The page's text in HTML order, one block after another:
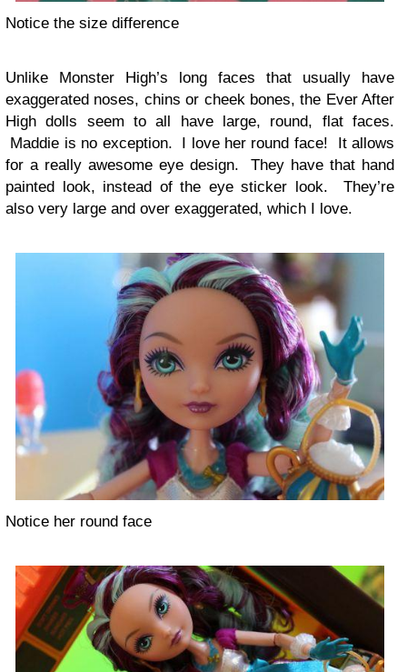
Notice the size difference
Unlike Monster High’s long faces that usually have
exaggerated noses, chins or cheek bones, the Ever After
High dolls seem to all have large, round, flat faces.
Maddie is no exception. I love her round face! It allows
for a really awesome eye design. They have that hand
painted look, instead of the eye sticker look. They’re
also very large and over exaggerated, which I love.
Notice her round face